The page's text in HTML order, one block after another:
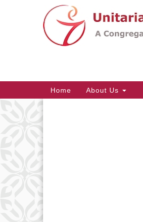
Google
Main
Navigation
Home About Us